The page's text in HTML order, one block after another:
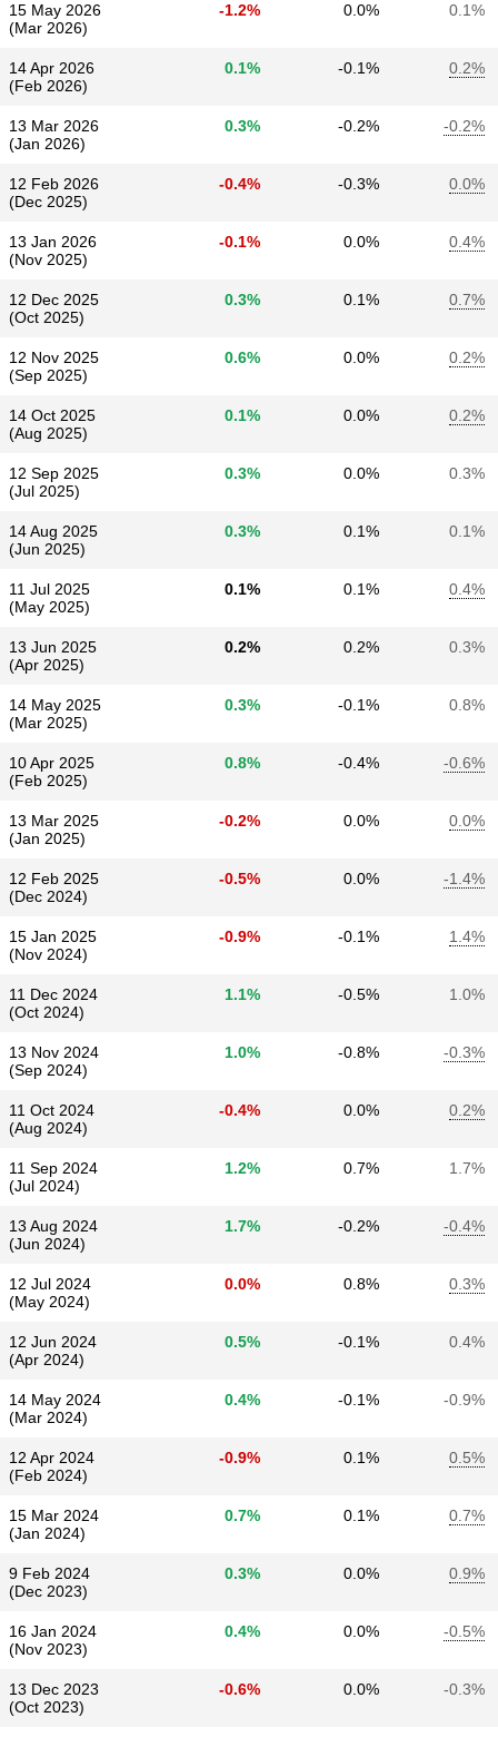
15 May 2026
(Mar 2026)
-1.2% 0.0% 0.1%
14 Apr 2026
(Feb 2026)
0.1% -0.1% 0.2%
13 Mar 2026
(Jan 2026)
0.3% -0.2% -0.2%
12 Feb 2026
(Dec 2025)
-0.4% -0.3% 0.0%
13 Jan 2026
(Nov 2025)
-0.1% 0.0% 0.4%
12 Dec 2025
(Oct 2025)
0.3% 0.1% 0.7%
12 Nov 2025
(Sep 2025)
0.6% 0.0% 0.2%
14 Oct 2025
(Aug 2025)
0.1% 0.0% 0.2%
12 Sep 2025
(Jul 2025)
0.3% 0.0% 0.3%
14 Aug 2025
(Jun 2025)
0.3% 0.1% 0.1%
11 Jul 2025
(May 2025)
0.1% 0.1% 0.4%
13 Jun 2025
(Apr 2025)
0.2% 0.2% 0.3%
14 May 2025
(Mar 2025)
0.3% -0.1% 0.8%
10 Apr 2025
(Feb 2025)
0.8% -0.4% -0.6%
13 Mar 2025
(Jan 2025)
-0.2% 0.0% 0.0%
12 Feb 2025
(Dec 2024)
-0.5% 0.0% -1.4%
15 Jan 2025
(Nov 2024)
-0.9% -0.1% 1.4%
11 Dec 2024
(Oct 2024)
1.1% -0.5% 1.0%
13 Nov 2024
(Sep 2024)
1.0% -0.8% -0.3%
11 Oct 2024
(Aug 2024)
-0.4% 0.0% 0.2%
11 Sep 2024
(Jul 2024)
1.2% 0.7% 1.7%
13 Aug 2024
(Jun 2024)
1.7% -0.2% -0.4%
12 Jul 2024
(May 2024)
0.0% 0.8% 0.3%
12 Jun 2024
(Apr 2024)
0.5% -0.1% 0.4%
14 May 2024
(Mar 2024)
0.4% -0.1% -0.9%
12 Apr 2024
(Feb 2024)
-0.9% 0.1% 0.5%
15 Mar 2024
(Jan 2024)
0.7% 0.1% 0.7%
9 Feb 2024
(Dec 2023)
0.3% 0.0% 0.9%
16 Jan 2024
(Nov 2023)
0.4% 0.0% -0.5%
13 Dec 2023
(Oct 2023)
-0.6% 0.0% -0.3%